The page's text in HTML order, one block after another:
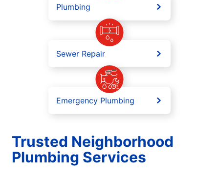
Plumbing
Sewer Repair
Emergency Plumbing
Trusted Neighborhood
Plumbing Services